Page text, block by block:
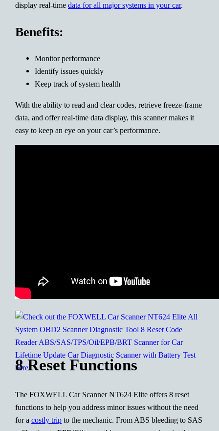
display real-timedata for all major systems in your car.
Benefits:
Monitor performance
Identify issues quickly
Keep track of system health
With the ability to read and clear codes, retrieve freeze-frame
data, and offer real-time data display, this scanner makes it
easy to keep an eye on your car’s performance.
8 Reset Functions
The FOXWELL Car Scanner NT624 Elite offers 8 reset
functions to help you address minor issues without the need
for acostly trip to the mechanic. From ABS bleeding to SAS